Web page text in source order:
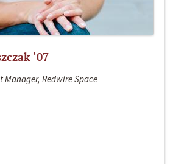
‘07
Manager, Redwire Space